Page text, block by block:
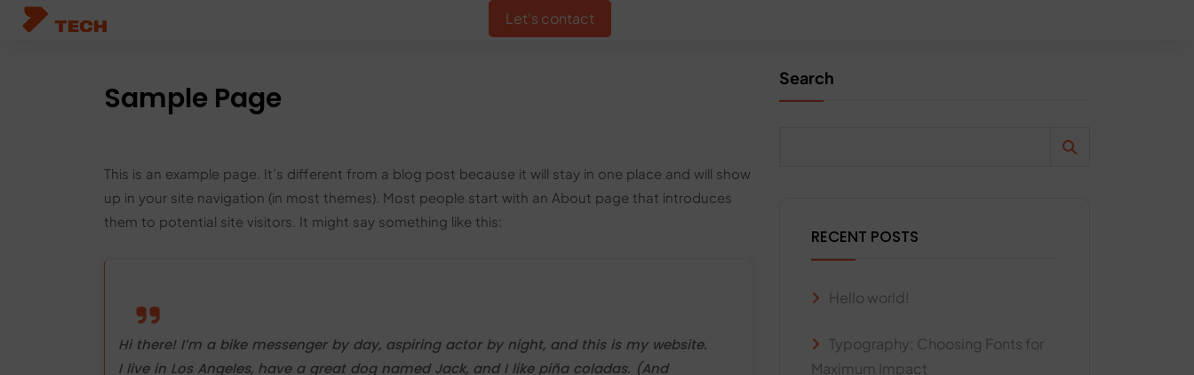
Let's contact
Sample Page
This is an example page. It’s different from a blog post because it will stay in one place and will show
up in your site navigation (in most themes). Most people start with an About page that introduces
them to potential site visitors. It might say something like this:
Hi there! I’m a bike messenger by day, aspiring actor by night, and this is my website.
I live in Los Angeles, have a great dog named Jack, and I like piña coladas. (And
Search
RECENT POSTS
Hello world!
Typography: Choosing Fonts for
Maximum Impact